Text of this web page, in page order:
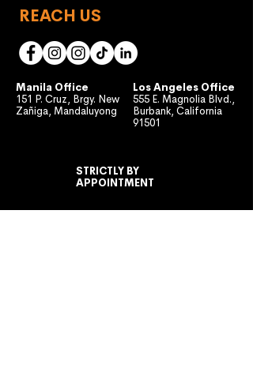
REACH US
Los Angeles Office
555 E. Magnolia Blvd.,
Burbank, California
91501
Manila Office
151 P. Cruz, Brgy. New
Zañiga, Mandaluyong
STRICTLY BY
APPOINTMENT